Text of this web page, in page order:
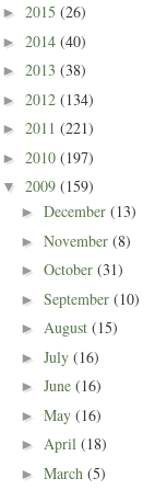
► 2015 (26)
► 2014 (40)
► 2013 (38)
► 2012 (134)
► 2011 (221)
► 2010 (197)
▼ 2009 (159)
► December (13)
► November (8)
► October (31)
► September (10)
► August (15)
► July (16)
► June (16)
► May (16)
► April (18)
► March (5)